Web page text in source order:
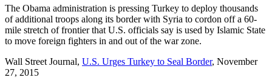
The Obama administration is pressing Turkey to deploy thousands
of additional troops along its border with Syria to cordon off a 60-
mile stretch of frontier that U.S. officials say is used by Islamic State
to move foreign fighters in and out of the war zone.
Wall Street Journal, U.S. Urges Turkey to Seal Border, November
27, 2015